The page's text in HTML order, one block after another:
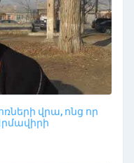
վրա, ոնց որ